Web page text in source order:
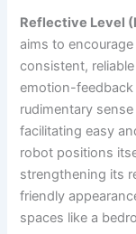
Reflective Level
aims to
consistent,
emotion-feedback
rudimentary
facilitating easy
robot positions
strengthening its
friendly
spaces like a